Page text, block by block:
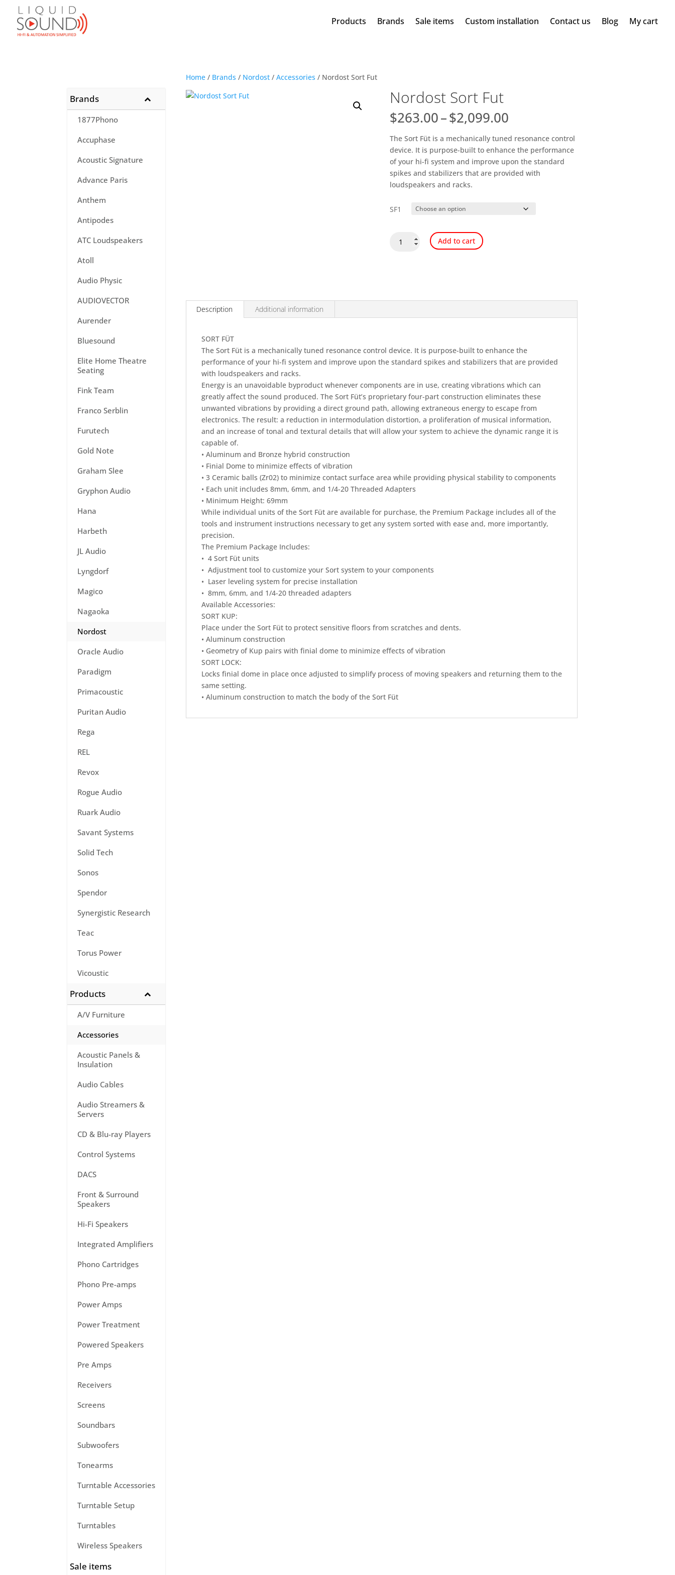
Products Brands Sale items Custom installation Contact us Blog My cart
Home/ Brands / Nordost/ Accessories / Nordost Sort Fut
Nordost Sort Fut
$263.00–$2,099.00Price
$263.00
through
$2,099.00
The Sort Füt is a mechanically tuned resonance control
device. It is purpose-built to enhance the performance
of your hi-fi system and improve upon the standard
spikes and stabilizers that are provided with
loudspeakers and racks.
SF1
Nordost
Add to cart
Description Additional information
SORT FÜT
The Sort Füt is a mechanically tuned resonance control device. It is purpose-built to enhance the
performance of your hi-fi system and improve upon the standard spikes and stabilizers that are provided
with loudspeakers and racks.
Energy is an unavoidable byproduct whenever components are in use, creating vibrations which can
greatly affect the sound produced. The Sort Füt’s proprietary four-part construction eliminates these
unwanted vibrations by providing a direct ground path, allowing extraneous energy to escape from
electronics. The result: a reduction in intermodulation distortion, a proliferation of musical information,
and an increase of tonal and textural details that will allow your system to achieve the dynamic range it is
capable of.
• Aluminum and Bronze hybrid construction
• Finial Dome to minimize effects of vibration
• 3 Ceramic balls (Zr02) to minimize contact surface area while providing physical stability to components
• Each unit includes 8mm, 6mm, and 1/4-20 Threaded Adapters
• Minimum Height: 69mm
While individual units of the Sort Füt are available for purchase, the Premium Package includes all of the
tools and instrument instructions necessary to get any system sorted with ease and, more importantly,
precision.
The Premium Package Includes:
• 4 Sort Füt units
• Adjustment tool to customize your Sort system to your components
• Laser leveling system for precise installation
• 8mm, 6mm, and 1/4-20 threaded adapters
Available Accessories:
SORT KUP:
Place under the Sort Füt to protect sensitive floors from scratches and dents.
• Aluminum construction
• Geometry of Kup pairs with finial dome to minimize effects of vibration
SORT LOCK:
Locks finial dome in place once adjusted to simplify process of moving speakers and returning them to the
same setting.
• Aluminum construction to match the body of the Sort Füt
Brands
1877Phono
Accuphase
Acoustic Signature
Advance Paris
Anthem
Antipodes
ATC Loudspeakers
Atoll
Audio Physic
AUDIOVECTOR
Aurender
Bluesound
Elite Home Theatre
Seating
Fink Team
Franco Serblin
Furutech
Gold Note
Graham Slee
Gryphon Audio
Hana
Harbeth
JL Audio
Lyngdorf
Magico
Nagaoka
Nordost
Oracle Audio
Paradigm
Primacoustic
Puritan Audio
Rega
REL
Revox
Rogue Audio
Ruark Audio
Savant Systems
Solid Tech
Sonos
Spendor
Synergistic Research
Teac
Torus Power
Vicoustic
Products
A/V Furniture
Accessories
Acoustic Panels &
Insulation
Audio Cables
Audio Streamers &
Servers
CD & Blu-ray Players
Control Systems
DACS
Front & Surround
Speakers
Hi-Fi Speakers
Integrated Amplifiers
Phono Cartridges
Phono Pre-amps
Power Amps
Power Treatment
Powered Speakers
Pre Amps
Receivers
Screens
Soundbars
Subwoofers
Tonearms
Turntable Accessories
Turntable Setup
Turntables
Wireless Speakers
Sale items